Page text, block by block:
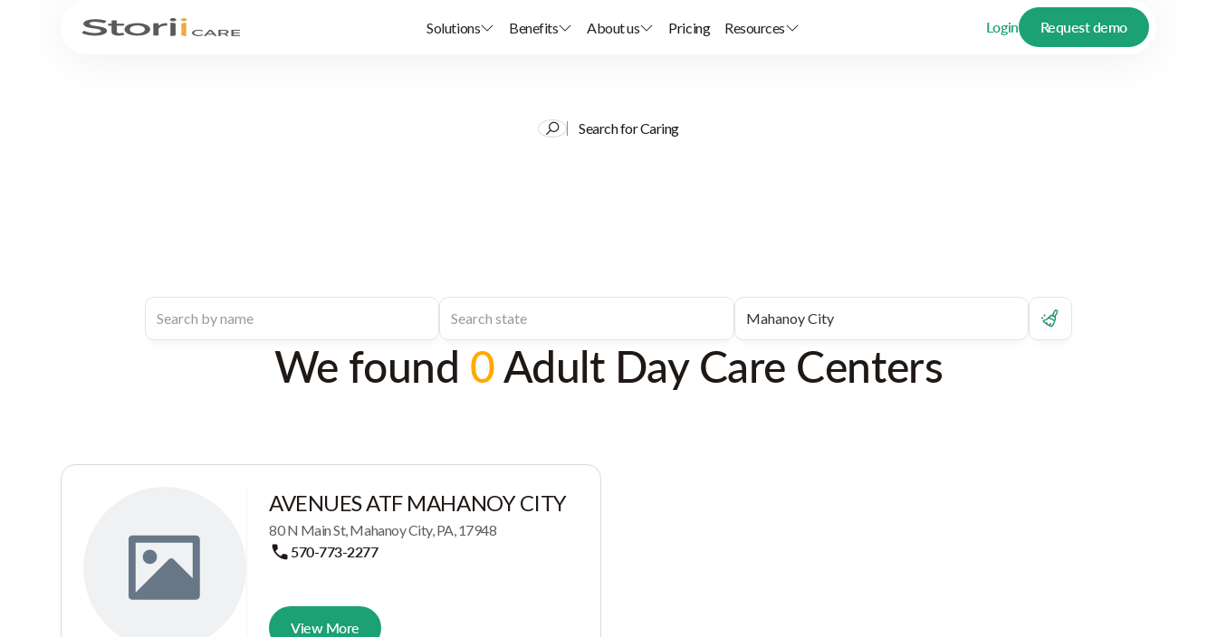
Solutions Benefits About us Pricing Resources Login Request demo
Search for Caring
We found 0Adult Day Care Centers
AVENUES ATF MAHANOY CITY
80 N Main St, Mahanoy City, PA, 17948
570-773-2277
View More